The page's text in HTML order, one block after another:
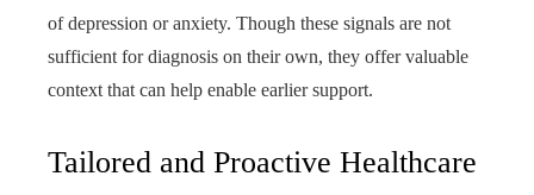
of depression or anxiety. Though these signals are not
sufficient for diagnosis on their own, they offer valuable
context that can help enable earlier support.
Tailored and Proactive Healthcare